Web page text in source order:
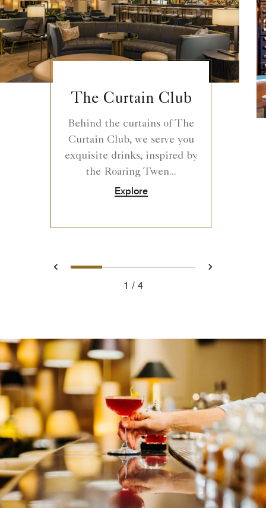
The Curtain Club
Behind the curtains of The
Curtain Club, we serve you
exquisite drinks, inspired by
the Roaring Twen...
Explore
Prev0 1 2 3 Next
1 4